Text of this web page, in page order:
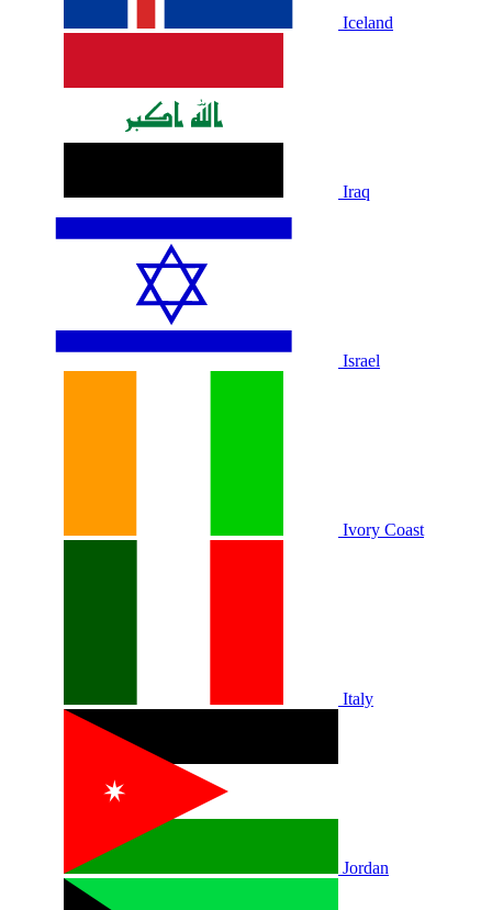
Iceland
Iraq
Israel
Ivory Coast
Italy
Jordan